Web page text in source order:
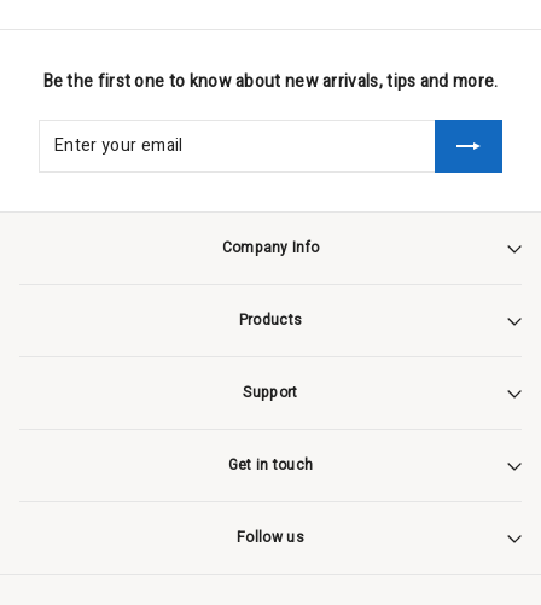
Be the first one to know about new arrivals, tips and more.
Company Info
Products
Support
Get in touch
Follow us